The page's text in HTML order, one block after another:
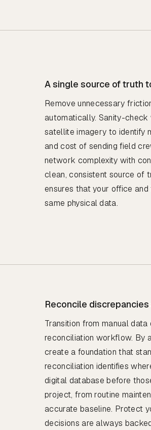
A single source of truth
Remove unnecessary
automatically. Sanity-check
satellite imagery to identify
and cost of sending field
network complexity with
clean, consistent source of
ensures that your office
same physical data.
Reconcile
Transition from manual
reconciliation workflow. By
create a foundation that
reconciliation identifies
digital database before
project, from routine
accurate baseline. Protect
decisions are always